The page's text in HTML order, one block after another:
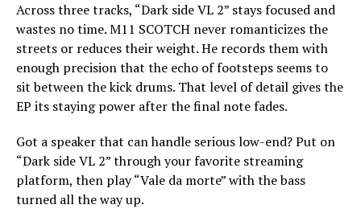
Across three tracks, “Dark side VL 2” stays focused and
wastes no time. M11 SCOTCH never romanticizes the
streets or reduces their weight. He records them with
enough precision that the echo of footsteps seems to
sit between the kick drums. That level of detail gives the
EP its staying power after the final note fades.
Got a speaker that can handle serious low-end? Put on
“Dark side VL 2” through your favorite streaming
platform, then play “Vale da morte” with the bass
turned all the way up.